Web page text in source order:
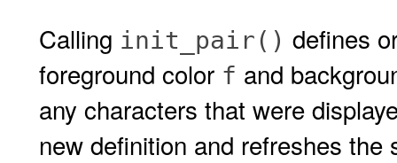
Calling init_pair() defines
foreground color f and
any characters that were
new definition and refreshes the